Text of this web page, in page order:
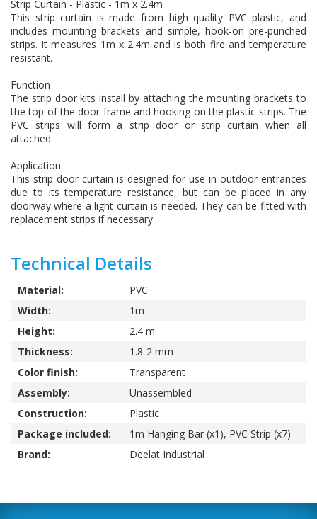
Strip Curtain - Plastic - 1m x 2.4m
This strip curtain is made from high quality PVC plastic, and
includes mounting brackets and simple, hook-on pre-punched
strips. It measures 1m x 2.4m and is both fire and temperature
resistant.
Function
The strip door kits install by attaching the mounting brackets to
the top of the door frame and hooking on the plastic strips. The
PVC strips will form a strip door or strip curtain when all
attached.
Application
This strip door curtain is designed for use in outdoor entrances
due to its temperature resistance, but can be placed in any
doorway where a light curtain is needed. They can be fitted with
replacement strips if necessary.
Technical Details
Material:
PVC
Width:
1m
Height:
2.4 m
Thickness:
1.8-2 mm
Color finish:
Transparent
Assembly:
Unassembled
Construction:
Plastic
Package included:
1m Hanging Bar (x1), PVC Strip (x7)
Brand:
Deelat Industrial